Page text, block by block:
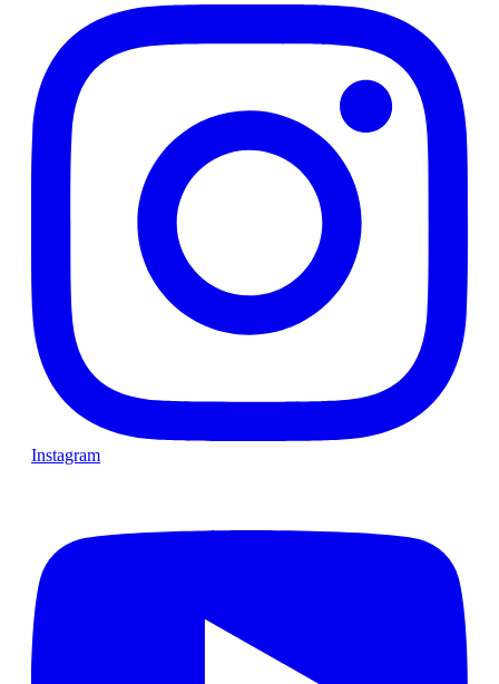
Instagram